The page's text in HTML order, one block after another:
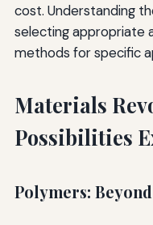
cost. Understanding
selecting appropriate
methods for specific
Materials
Possibilities
Polymers: